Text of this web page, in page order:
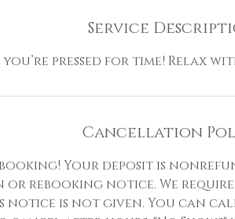
Service
pressed for time! Relax
Cancellation
Your deposit is
rebooking notice. We
notice is not given. You can call